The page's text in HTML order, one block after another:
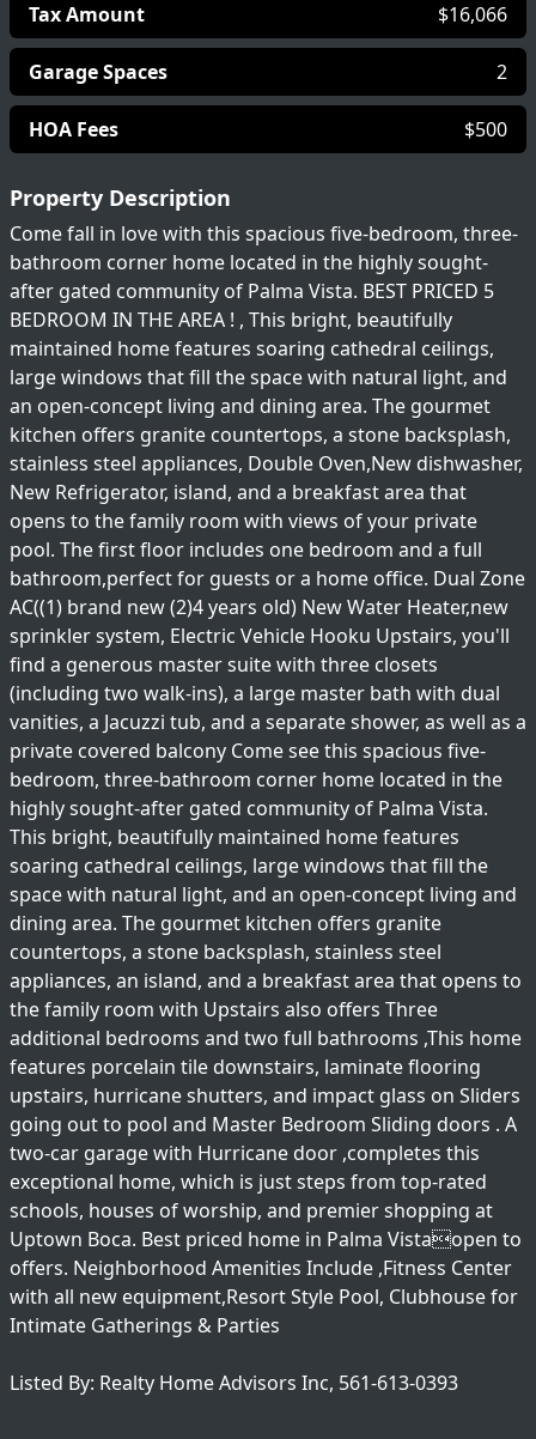
Tax Amount $16,066
Garage Spaces 2
HOA Fees $500
Property Description
Come fall in love with this spacious five-bedroom, three-
bathroom corner home located in the highly sought-
after gated community of Palma Vista. BEST PRICED 5
BEDROOM IN THE AREA ! , This bright, beautifully
maintained home features soaring cathedral ceilings,
large windows that fill the space with natural light, and
an open-concept living and dining area. The gourmet
kitchen offers granite countertops, a stone backsplash,
stainless steel appliances, Double Oven,New dishwasher,
New Refrigerator, island, and a breakfast area that
opens to the family room with views of your private
pool. The first floor includes one bedroom and a full
bathroom,perfect for guests or a home office. Dual Zone
AC((1) brand new (2)4 years old) New Water Heater,new
sprinkler system, Electric Vehicle Hooku Upstairs, you'll
find a generous master suite with three closets
(including two walk-ins), a large master bath with dual
vanities, a Jacuzzi tub, and a separate shower, as well as a
private covered balcony Come see this spacious five-
bedroom, three-bathroom corner home located in the
highly sought-after gated community of Palma Vista.
This bright, beautifully maintained home features
soaring cathedral ceilings, large windows that fill the
space with natural light, and an open-concept living and
dining area. The gourmet kitchen offers granite
countertops, a stone backsplash, stainless steel
appliances, an island, and a breakfast area that opens to
the family room with Upstairs also offers Three
additional bedrooms and two full bathrooms ,This home
features porcelain tile downstairs, laminate flooring
upstairs, hurricane shutters, and impact glass on Sliders
going out to pool and Master Bedroom Sliding doors . A
two-car garage with Hurricane door ,completes this
exceptional home, which is just steps from top-rated
schools, houses of worship, and premier shopping at
Uptown Boca. Best priced home in Palma Vistaopen to
offers. Neighborhood Amenities Include ,Fitness Center
with all new equipment,Resort Style Pool, Clubhouse for
Intimate Gatherings & Parties
Listed By: Realty Home Advisors Inc, 561-613-0393